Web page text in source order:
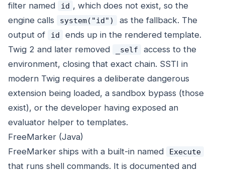
filter named
id , which does not exist, so the
engine calls
system("id")
as the fallback. The
output of
id
ends up in the rendered template.
Twig 2 and later removed
_self
access to the
environment, closing that exact chain. SSTI in
modern Twig requires a deliberate dangerous
extension being loaded, a sandbox bypass (those
exist), or the developer having exposed an
evaluator helper to templates.
FreeMarker (Java)
FreeMarker ships with a built-in named
Execute
that runs shell commands. It is documented and